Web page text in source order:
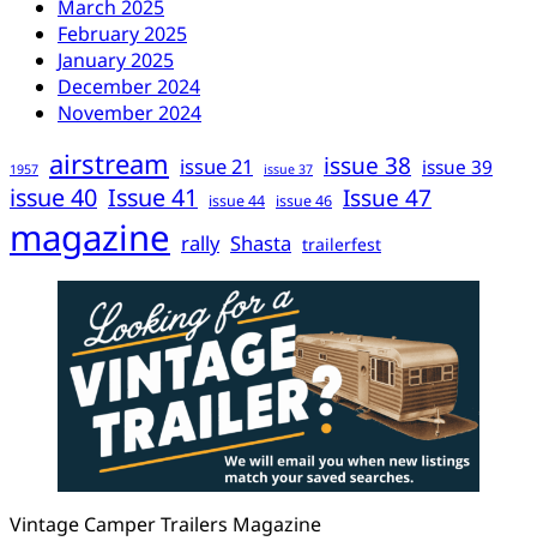
March 2025
February 2025
January 2025
December 2024
November 2024
1957 airstream issue 21 issue 37 issue 38 issue 39
issue 40 Issue 41 issue 44 issue 46 Issue 47
magazine rally Shasta trailerfest
Vintage Camper Trailers Magazine